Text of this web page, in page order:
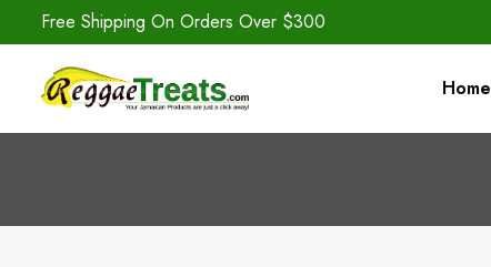
Free Shipping On Orders Over $300
Home